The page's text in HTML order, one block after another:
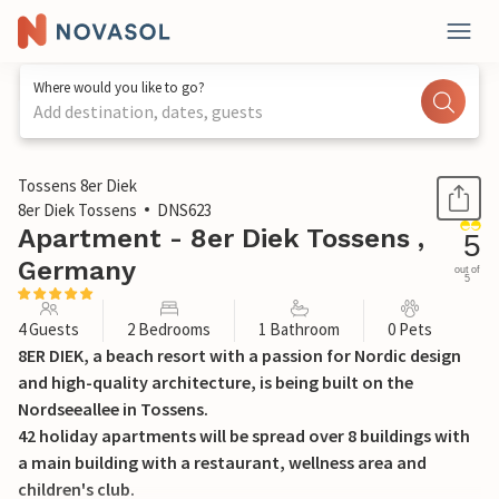
Where would you like to go?
Add destination, dates, guests
1 / 42
Tossens 8er Diek
8er Diek Tossens
DNS623
Apartment - 8er Diek Tossens ,
Germany
5
out of
5
4 Guests 2 Bedrooms 1 Bathroom 0 Pets
8ER DIEK, a beach resort with a passion for Nordic design
and high-quality architecture, is being built on the
Nordseeallee in Tossens.
42 holiday apartments will be spread over 8 buildings with
a main building with a restaurant, wellness area and
children's club.